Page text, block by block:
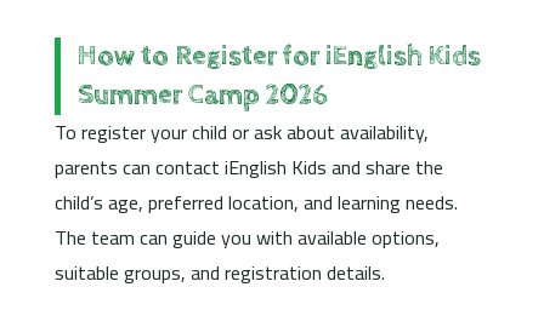
How to Register for iEnglish Kids
Summer Camp 2026
To register your child or ask about availability,
parents can contact iEnglish Kids and share the
child’s age, preferred location, and learning needs.
The team can guide you with available options,
suitable groups, and registration details.